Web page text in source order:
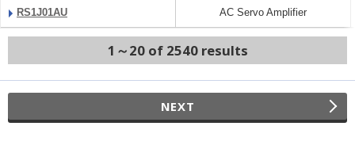
RS1J01AU AC Servo Amplifier
1～20 of 2540 results
NEXT